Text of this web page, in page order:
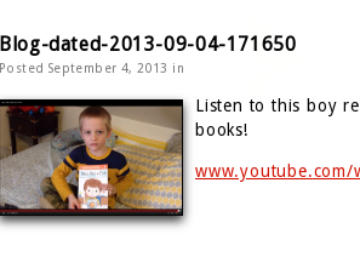
Blog-dated-2013-09-04-171650
Posted September 4, 2013 in
Listen to this boy
books!
www.youtube.com/